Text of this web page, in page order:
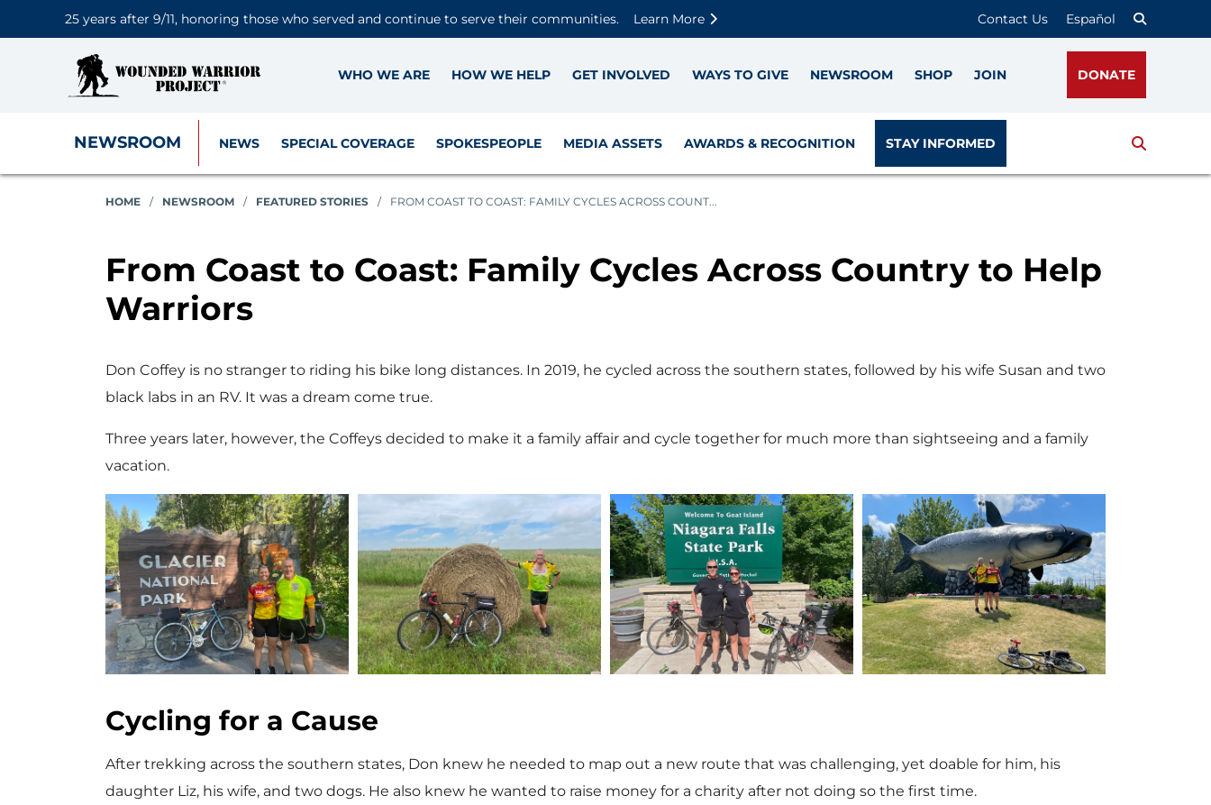
25 years after 9/11, honoring those who served and continue to serve their communities.
Learn More Contact Us Español
WHO WE ARE HOW WE HELP GET INVOLVED WAYS TO GIVE NEWSROOM SHOP JOIN DONATE
NEWSROOM NEWS SPECIAL COVERAGE SPOKESPEOPLE MEDIA ASSETS AWARDS & RECOGNITION STAY INFORMED Search
HOME / NEWSROOM / FEATURED STORIES / FROM COAST TO COAST: FAMILY CYCLES ACROSS COUNT...
From Coast to Coast: Family Cycles Across Country to Help
Warriors
Don Coffey is no stranger to riding his bike long distances. In 2019, he cycled across the southern states, followed by his wife Susan and two
black labs in an RV. It was a dream come true.
Three years later, however, the Coffeys decided to make it a family affair and cycle together for much more than sightseeing and a family
vacation.
V
i
e
V
i
e
V
i
e
V
i
e
Cycling for a Cause
After trekking across the southern states, Don knew he needed to map out a new route that was challenging, yet doable for him, his
daughter Liz, his wife, and two dogs. He also knew he wanted to raise money for a charity after not doing so the first time.